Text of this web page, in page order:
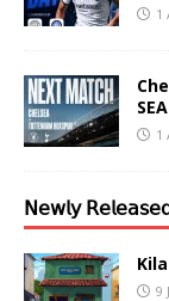
1
1
𝖭𝖾𝗐𝗅𝗒
9